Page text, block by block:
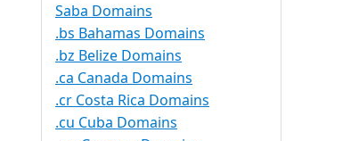
Saba Domains
.bs Bahamas Domains
.bz Belize Domains
.ca Canada Domains
.cr Costa Rica Domains
.cu Cuba Domains